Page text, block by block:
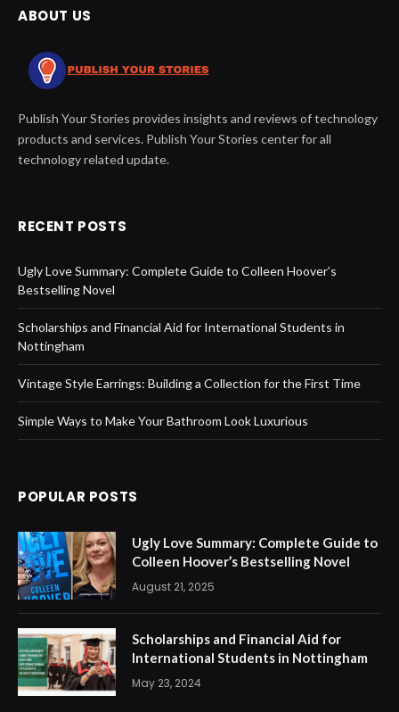
ABOUT US
Publish Your Stories provides insights and reviews of technology
products and services. Publish Your Stories center for all
technology related update.
RECENT POSTS
Ugly Love Summary: Complete Guide to Colleen Hoover’s
Bestselling Novel
Scholarships and Financial Aid for International Students in
Nottingham
Vintage Style Earrings: Building a Collection for the First Time
Simple Ways to Make Your Bathroom Look Luxurious
POPULAR POSTS
Ugly Love Summary: Complete Guide to
Colleen Hoover’s Bestselling Novel
August 21, 2025
Scholarships and Financial Aid for
International Students in Nottingham
May 23, 2024